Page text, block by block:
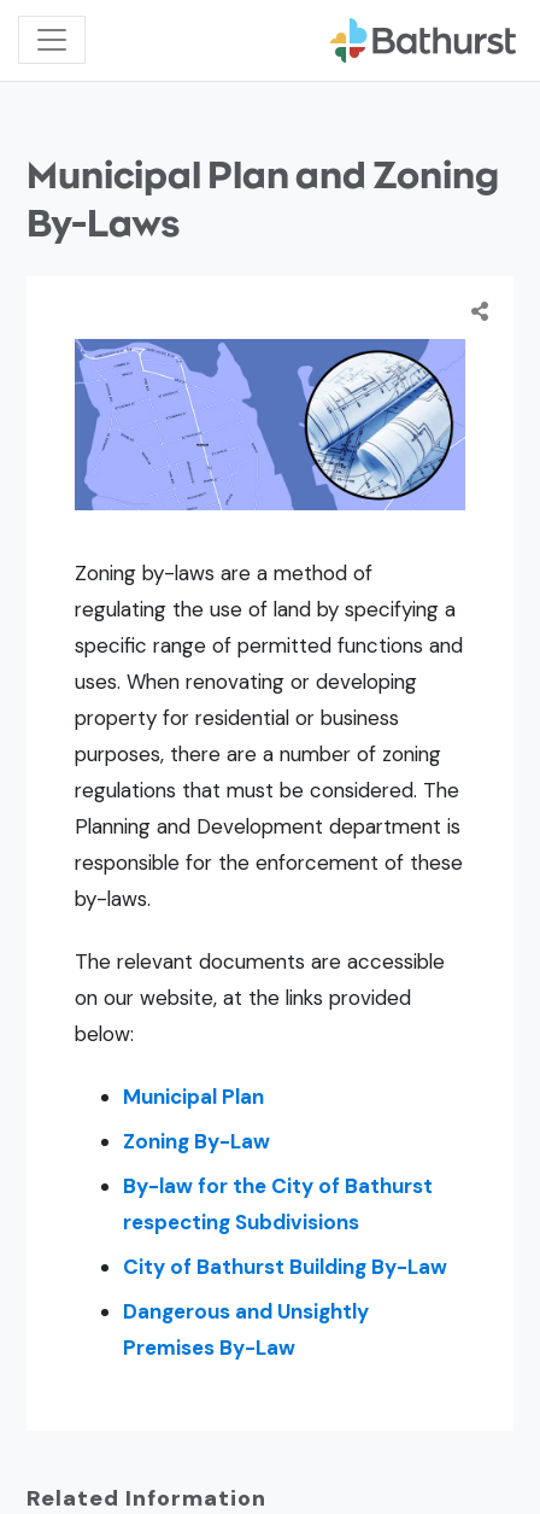
Municipal Plan and Zoning
By-Laws
Zoning by-laws are a method of
regulating the use of land by specifying a
specific range of permitted functions and
uses. When renovating or developing
property for residential or business
purposes, there are a number of zoning
regulations that must be considered. The
Planning and Development department is
responsible for the enforcement of these
by-laws.
The relevant documents are accessible
on our website, at the links provided
below:
Municipal Plan
Zoning By-Law
By-law for the City of Bathurst
respecting Subdivisions
City of Bathurst Building By-Law
Dangerous and Unsightly
Premises By-Law
Related Information